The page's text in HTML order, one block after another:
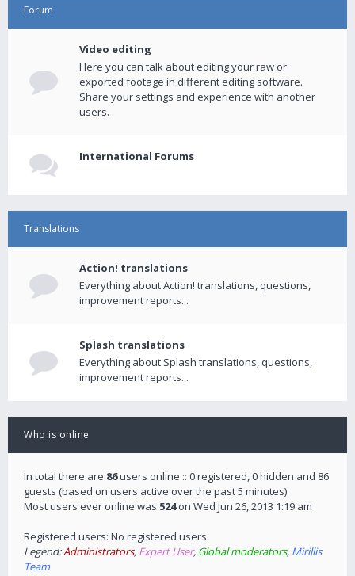
Forum
Video editing
Here you can talk about editing your raw or
exported footage in different editing software.
Share your settings and experience with another
users.
International Forums
Translations
Action! translations
Everything about Action! translations, questions,
improvement reports...
Splash translations
Everything about Splash translations, questions,
improvement reports...
Who is online
In total there are 86users online :: 0 registered, 0 hidden and 86
guests (based on users active over the past 5 minutes)
Most users ever online was 524on Wed Jun 26, 2013 1:19 am
Registered users: No registered users
Legend:Administrators, Expert User, Global moderators, Mirillis
Team